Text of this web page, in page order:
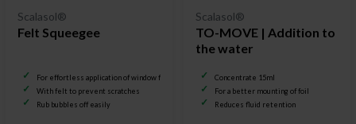
Scalasol®
Felt Squeegee
For effortless application of window film
With felt to prevent scratches
Rub bubbles off easily
Scalasol®
TO-MOVE | Addition to
the water
Concentrate 15ml
For a better mounting of foil
Reduces fluid retention